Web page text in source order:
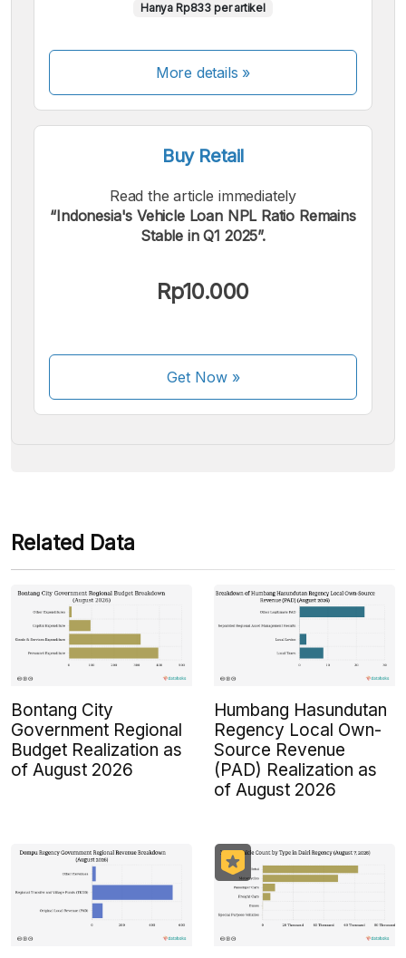
Hanya Rp833 per artikel
More details »
Buy Retail
Read the article immediately
“Indonesia's Vehicle Loan NPL Ratio Remains
Stable in Q1 2025”.
Rp10.000
Get Now»
We accept the following payments:
Some payment methods are still in the process of being
Related Data
Bontang City
Government Regional
Budget Realization as
of August 2026
Humbang Hasundutan
Regency Local Own-
Source Revenue
(PAD) Realization as
of August 2026